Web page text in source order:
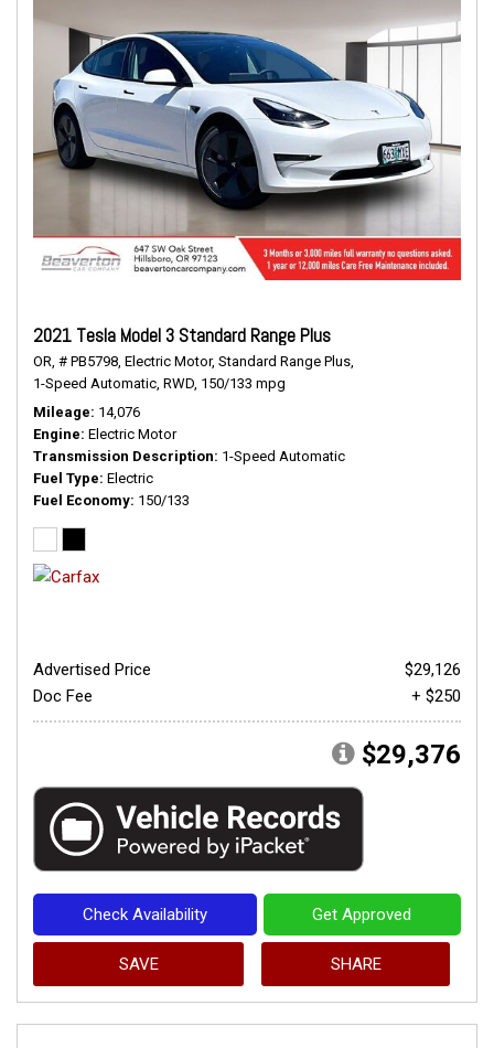
2021 Tesla Model 3 Standard Range Plus
OR, # PB5798, Electric Motor, Standard Range Plus,
1-Speed Automatic, RWD, 150/133 mpg
Mileage 14,076
Engine Electric Motor
Transmission Description 1-Speed Automatic
Fuel Type Electric
Fuel Economy 150/133
Advertised Price
$29,126
Doc Fee
+ $250
$29,376
Check Availability Get Approved
SAVE SHARE